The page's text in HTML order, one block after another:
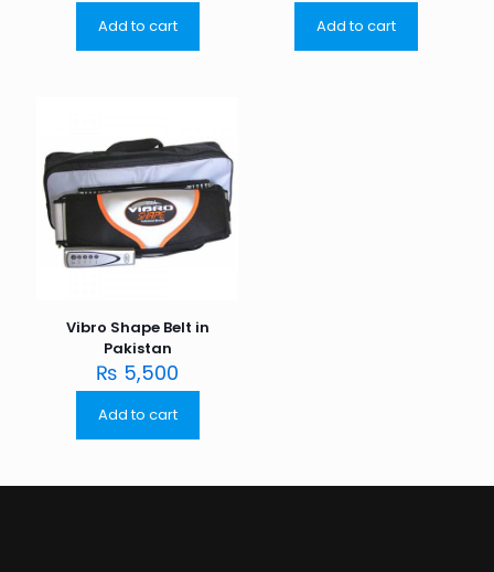
Add to cart Add to cart
Vibro Shape Belt in
Pakistan
₨ 5,500
Add to cart